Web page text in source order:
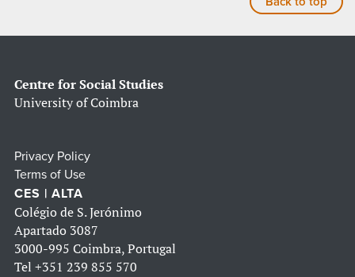
Centre for Social Studies
University of Coimbra
Privacy Policy
Terms of Use
CES | ALTA
Colégio de S. Jerónimo
Apartado 3087
3000-995 Coimbra, Portugal
Tel +351 239 855 570